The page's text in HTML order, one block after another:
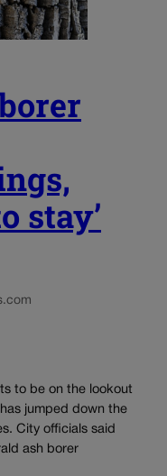
stay’
to be on the lookout
jumped down the
City officials said
ash borer